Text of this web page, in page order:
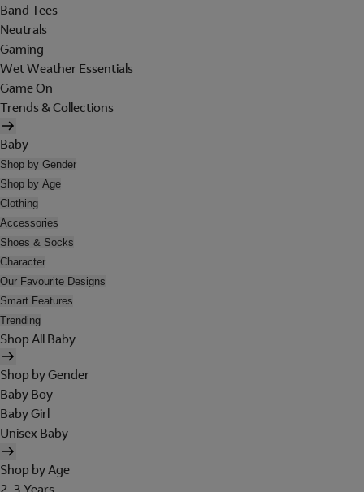
Band Tees
Neutrals
Gaming
Wet Weather Essentials
Game On
Trends & Collections
Baby
Shop by Gender
Shop by Age
Clothing
Accessories
Shoes & Socks
Character
Our Favourite Designs
Smart Features
Trending
Shop All Baby
Shop by Gender
Baby Boy
Baby Girl
Unisex Baby
Shop by Age
2-3 Years